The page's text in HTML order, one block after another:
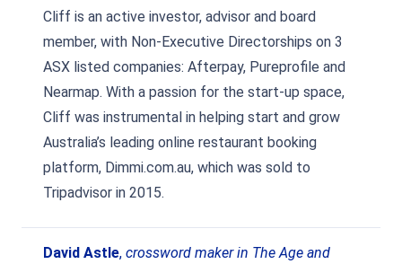
Cliff is an active investor, advisor and board
member, with Non-Executive Directorships on 3
ASX listed companies: Afterpay, Pureprofile and
Nearmap. With a passion for the start-up space,
Cliff was instrumental in helping start and grow
Australia’s leading online restaurant booking
platform, Dimmi.com.au, which was sold to
Tripadvisor in 2015.
David Astle, crossword maker in The Age and